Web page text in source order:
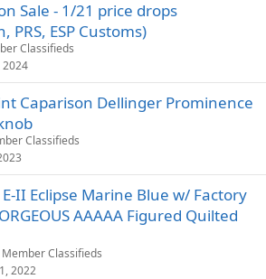
Sale - 1/21 price drops
PRS, ESP Customs)
Classifieds
2024
Caparison Dellinger Prominence
Classifieds
E-II Eclipse Marine Blue w/ Factory
AAAAA Figured Quilted
Member Classifieds
2022